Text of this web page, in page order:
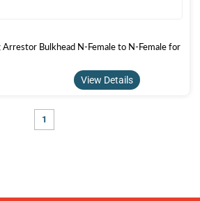
Bulkhead N-Female to N-Female for
View Details
1